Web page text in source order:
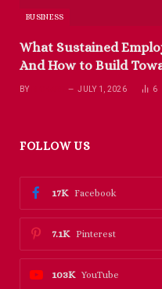
BUSINESS
What Sustained
And How to Build
BY JULY 1, 2026 6
FOLLOW US
Facebook
17K
Pinterest
7.1K
YouTube
103K